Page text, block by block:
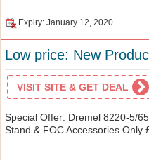
Expiry: January 12, 2020
Low price: New
VISIT SITE & GET DEAL
Special Offer: Dremel 8220-5/
Stand & FOC Accessories Only